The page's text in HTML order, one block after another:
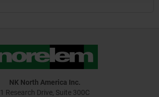
NK North America Inc.
1 Research Drive, Suite 300C